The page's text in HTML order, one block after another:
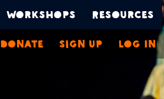
Workshops Resources
Donate Sign Up Log In